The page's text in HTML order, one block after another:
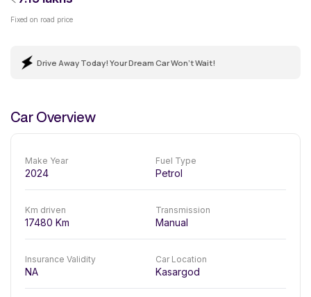
Fixed on road price
Drive Away Today! Your Dream Car Won't Wait!
Car Overview
Make Year
2024
Fuel Type
Petrol
Km driven
17480 Km
Transmission
Manual
Insurance Validity
NA
Car Location
Kasargod